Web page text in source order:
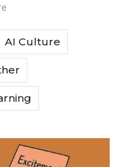
AI Culture